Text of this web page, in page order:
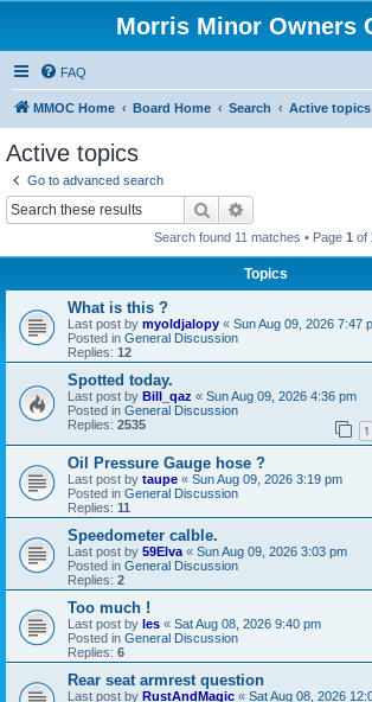
Morris Minor Owners
FAQ
MMOC Home Board Home Search Active topics
Active topics
Go to advanced search
Search
Search found 11 matches • Page 1 of
Topics
What is this ?
Last post by myoldjalopy « Sun Aug 09, 2026 7:47
Posted in General Discussion
Replies: 12
Spotted today.
Last post by Bill_qaz « Sun Aug 09, 2026 4:36 pm
Posted in General Discussion
Replies: 2535 1
Oil Pressure Gauge hose ?
Last post by taupe « Sun Aug 09, 2026 3:19 pm
Posted in General Discussion
Replies: 11
Speedometer calble.
Last post by 59Elva « Sun Aug 09, 2026 3:03 pm
Posted in General Discussion
Replies: 2
Too much !
Last post by les « Sat Aug 08, 2026 9:40 pm
Posted in General Discussion
Replies: 6
Rear seat armrest question
Last post by RustAndMagic « Sat Aug 08, 2026